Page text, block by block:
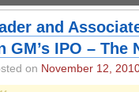
and
GM’s IPO – The
on November 12,